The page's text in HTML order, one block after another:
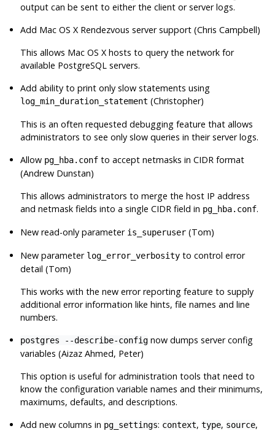
output can be sent to either the client or server logs.
Add Mac OS X Rendezvous server support (Chris Campbell)
This allows Mac OS X hosts to query the network for
available PostgreSQL servers.
Add ability to print only slow statements using
log_min_duration_statement (Christopher)
This is an often requested debugging feature that allows
administrators to see only slow queries in their server logs.
Allow pg_hba.conf to accept netmasks in CIDR format
(Andrew Dunstan)
This allows administrators to merge the host IP address
and netmask fields into a single CIDR field in pg_hba.conf.
New read-only parameter is_superuser (Tom)
New parameter log_error_verbosity to control error
detail (Tom)
This works with the new error reporting feature to supply
additional error information like hints, file names and line
numbers.
postgres --describe-config now dumps server config
variables (Aizaz Ahmed, Peter)
This option is useful for administration tools that need to
know the configuration variable names and their minimums,
maximums, defaults, and descriptions.
Add new columns in pg_settings: context,type, source,